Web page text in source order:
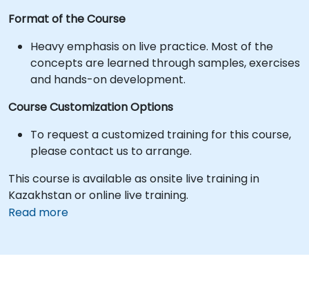
Format of the Course
Heavy emphasis on live practice. Most of the
concepts are learned through samples, exercises
and hands-on development.
Course Customization Options
To request a customized training for this course,
please contact us to arrange.
This course is available as onsite live training in
Kazakhstan or online live training.
Read more